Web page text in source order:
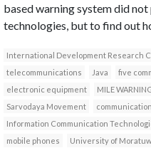
based warning system did
technologies, but to find out
International Development Research
telecommunications
Java five
electronic equipment
MILE
Sarvodaya Movement
Information Communication
mobile phones
University of